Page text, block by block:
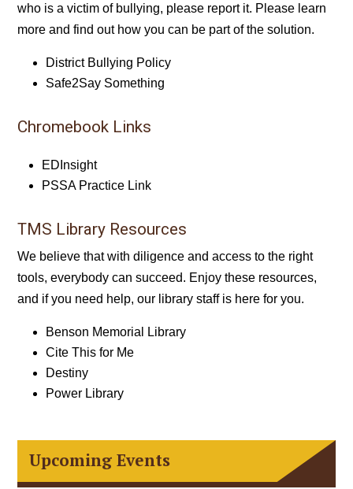
who is a victim of bullying, please report it. Please learn
more and find out how you can be part of the solution.
District Bullying Policy
Safe2Say Something
Chromebook Links
EDInsight
PSSA Practice Link
TMS Library Resources
We believe that with diligence and access to the right
tools, everybody can succeed. Enjoy these resources,
and if you need help, our library staff is here for you.
Benson Memorial Library
Cite This for Me
Destiny
Power Library
Upcoming Events